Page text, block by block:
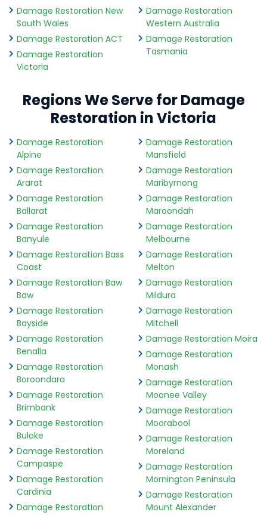
Damage Restoration New
South Wales
Damage Restoration ACT
Damage Restoration
Victoria
Damage Restoration
Western Australia
Damage Restoration
Tasmania
Regions We Serve for Damage
Restoration in Victoria
Damage Restoration
Alpine
Damage Restoration
Ararat
Damage Restoration
Ballarat
Damage Restoration
Banyule
Damage Restoration Bass
Coast
Damage Restoration Baw
Baw
Damage Restoration
Bayside
Damage Restoration
Benalla
Damage Restoration
Boroondara
Damage Restoration
Brimbank
Damage Restoration
Buloke
Damage Restoration
Campaspe
Damage Restoration
Cardinia
Damage Restoration
Damage Restoration
Mansfield
Damage Restoration
Maribyrnong
Damage Restoration
Maroondah
Damage Restoration
Melbourne
Damage Restoration
Melton
Damage Restoration
Mildura
Damage Restoration
Mitchell
Damage Restoration Moira
Damage Restoration
Monash
Damage Restoration
Moonee Valley
Damage Restoration
Moorabool
Damage Restoration
Moreland
Damage Restoration
Mornington Peninsula
Damage Restoration
Mount Alexander